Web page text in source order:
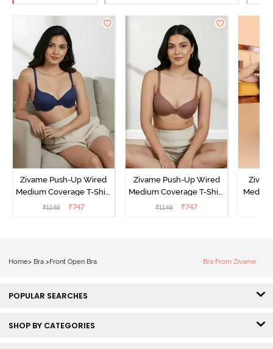
Zivame Push-Up Wired
Medium Coverage T-Shirt
Bra - Blue Depth
₹1149 ₹747
Zivame Push-Up Wired
Medium Coverage T-Shirt
Bra - Nutmeg
₹1149 ₹747
Home> Bra > Front Open Bra Bra From Zivame
POPULAR SEARCHES
SHOP BY CATEGORIES